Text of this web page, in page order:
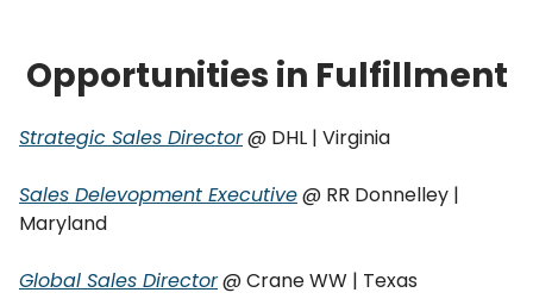
Opportunities in Fulfillment
Strategic Sales Director@ DHL | Virginia
Sales Delevopment Executive@ RR Donnelley |
Maryland
Global Sales Director@ Crane WW | Texas